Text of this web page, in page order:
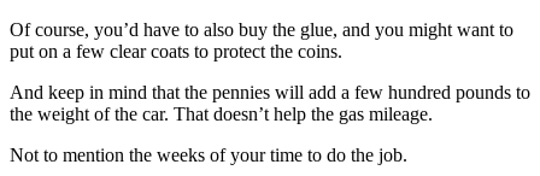
Of course, you’d have to also buy the glue, and you might want to
put on a few clear coats to protect the coins.
And keep in mind that the pennies will add a few hundred pounds to
the weight of the car. That doesn’t help the gas mileage.
Not to mention the weeks of your time to do the job.